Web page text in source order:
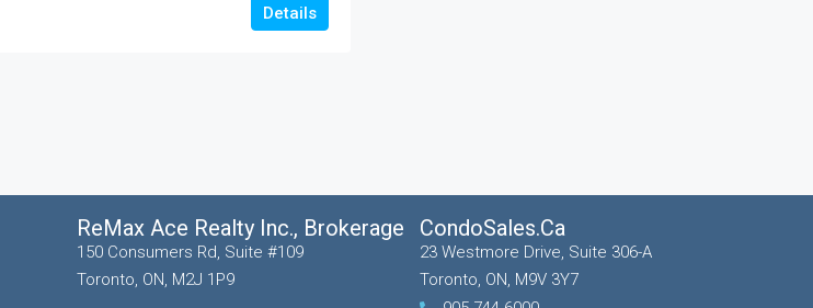
Details
ReMax Ace Realty Inc., Brokerage
150 Consumers Rd, Suite #109
Toronto, ON, M2J 1P9
CondoSales.ca
23 Westmore Drive, Suite 306-A
Toronto, ON, M9V 3Y7